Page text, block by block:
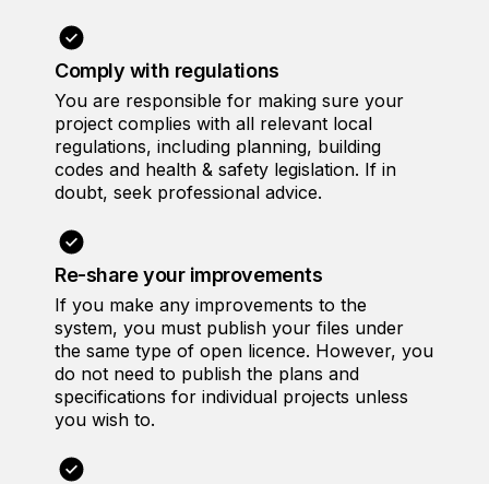
Comply with regulations
You are responsible for making sure your
project complies with all relevant local
regulations, including planning, building
codes and health & safety legislation. If in
doubt, seek professional advice.
Re-share your improvements
If you make any improvements to the
system, you must publish your files under
the same type of open licence. However, you
do not need to publish the plans and
specifications for individual projects unless
you wish to.